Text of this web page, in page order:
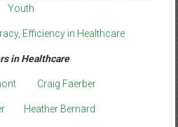
Youth
Efficiency in Healthcare
in Healthcare
Craig Faerber
Heather Bernard